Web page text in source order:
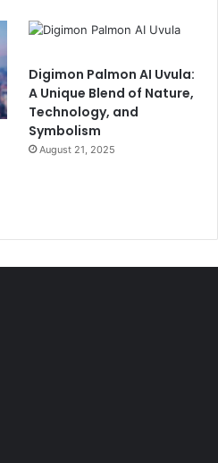
Digimon Palmon AI Uvula:
A Unique Blend of Nature,
Technology, and
Symbolism
August 21, 2025